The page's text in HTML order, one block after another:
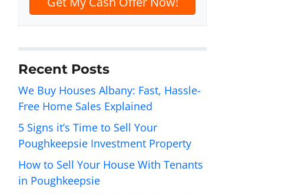
Recent Posts
We Buy Houses Albany: Fast, Hassle-
Free Home Sales Explained
5 Signs it’s Time to Sell Your
Poughkeepsie Investment Property
How to Sell Your House With Tenants
in Poughkeepsie